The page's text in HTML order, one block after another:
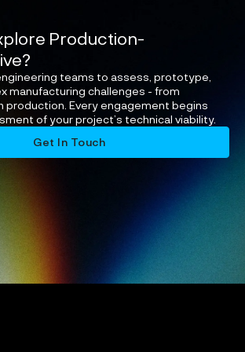
Production-
teams to assess, prototype,
manufacturing challenges - from
production. Every engagement begins
of your project’s technical viability.
Get In Touch